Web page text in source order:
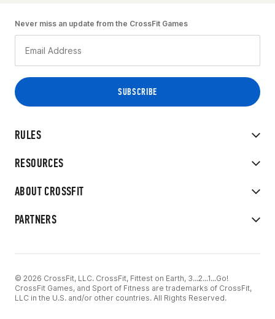
RULES
RESOURCES
ABOUT CROSSFIT
PARTNERS
Never miss an update from the CrossFit Games
© 2026 CrossFit, LLC. CrossFit, Fittest on Earth, 3...2...1...Go!
CrossFit Games, and Sport of Fitness are trademarks of CrossFit,
LLC in the U.S. and/or other countries. All Rights Reserved.